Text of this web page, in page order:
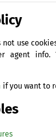
use
agent
if you want to